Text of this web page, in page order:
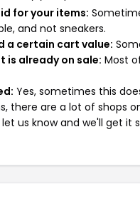
for your items:
and not sneakers.
a certain cart value:
is already on sale: Most
Yes, sometimes this
there are a lot of shops
us know and we'll get it